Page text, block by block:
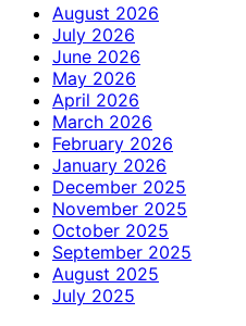
August 2026
July 2026
June 2026
May 2026
April 2026
March 2026
February 2026
January 2026
December 2025
November 2025
October 2025
September 2025
August 2025
July 2025